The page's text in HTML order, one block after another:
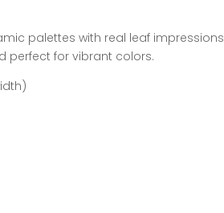
palettes with real leaf impressions
perfect for vibrant colors.